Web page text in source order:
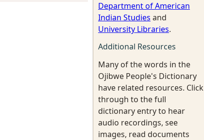
Department of American
Indian Studies and
University Libraries.
Additional Resources
Many of the words in the
Ojibwe People's Dictionary
have related resources. Click
through to the full
dictionary entry to hear
audio recordings, see
images, read documents